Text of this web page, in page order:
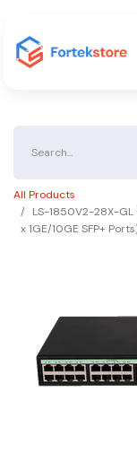
All Products
LS-1850V2-28X-GL
x 1GE/10GE SFP+